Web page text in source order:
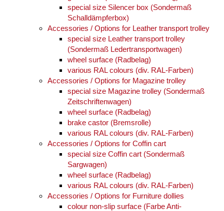
special size Silencer box (Sondermaß
Schalldämpferbox)
Accessories / Options for Leather transport trolley
special size Leather transport trolley
(Sondermaß Ledertransportwagen)
wheel surface (Radbelag)
various RAL colours (div. RAL-Farben)
Accessories / Options for Magazine trolley
special size Magazine trolley (Sondermaß
Zeitschriftenwagen)
wheel surface (Radbelag)
brake castor (Bremsrolle)
various RAL colours (div. RAL-Farben)
Accessories / Options for Coffin cart
special size Coffin cart (Sondermaß
Sargwagen)
wheel surface (Radbelag)
various RAL colours (div. RAL-Farben)
Accessories / Options for Furniture dollies
colour non-slip surface (Farbe Anti-